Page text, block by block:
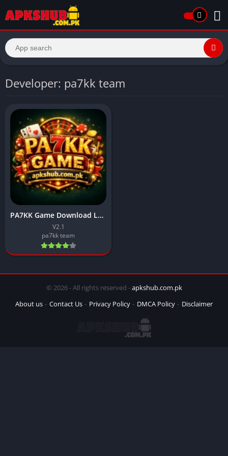
Developer: pa7kk team
PA7KK Game Download Latest Pakistani Earning APP In 2026
V2.1
pa7kk team
© 2026 - All rights reserved -apkshub.com.pk
About us
Contact Us Privacy Policy DMCA Policy Disclaimer